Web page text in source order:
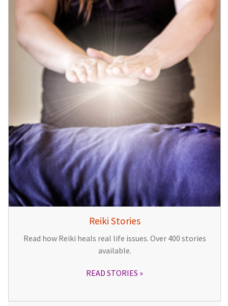
Reiki Stories
Read how Reiki heals real life issues. Over 400 stories
available.
READ STORIES